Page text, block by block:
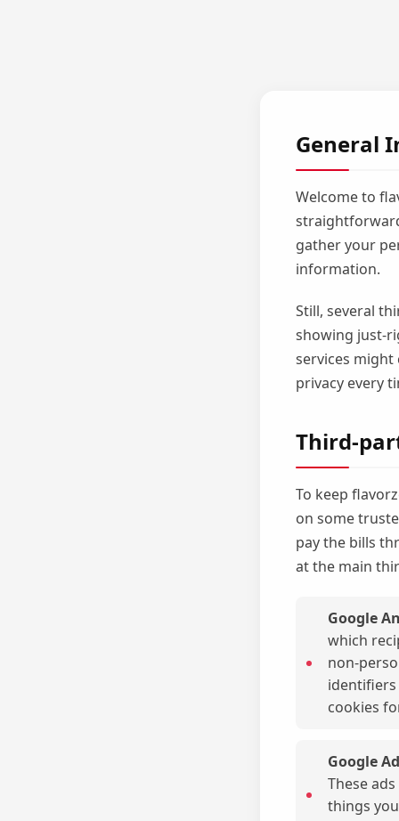
General
Welcome to
gather your
information.
Still, several
showing just-
services
privacy every
Third-
To keep
on some
pay the bills
at the main
Google
which
non-
cookies
Google
These
things